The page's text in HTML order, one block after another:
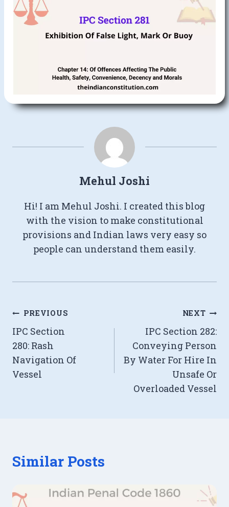
Mehul Joshi
Hi! I am Mehul Joshi. I created this blog
with the vision to make constitutional
provisions and Indian laws very easy so
people can understand them easily.
Post
navigation
PREVIOUS
IPC Section
280: Rash
Navigation Of
Vessel
NEXT
IPC Section 282:
Conveying Person
By Water For Hire In
Unsafe Or
Overloaded Vessel
Similar Posts